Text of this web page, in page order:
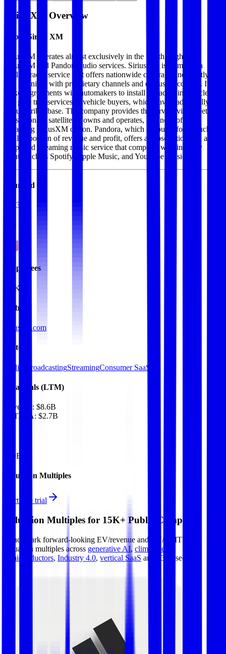
Sirius XM Overview
About Sirius XM
SiriusXM operates almost exclusively in the US through its
SiriusXM and Pandora audio services. SiriusXM is primarily a
satellite radio service that offers nationwide coverage and mostly ad-
free listening, with proprietary channels and exclusive content. It
makes agreements with automakers to install its radios in vehicles
and give trial services to vehicle buyers, which have traditionally fed
its subscriber base. The company provides the service via a fleet of
geostationary satellites it owns and operates, and now offers a
streaming SiriusXM option. Pandora, which accounts for a much
smaller portion of revenue and profit, offers a subscription and ad-
supported streaming music service that competes with industry
giants such as Spotify, Apple Music, and YouTube Music.
Founded
2013
HQ
Employees
5.1K
Website
siriusxm.com
Sectors
Radio BroadcastingStreamingConsumer SaaS
Financials (LTM)
Revenue: $8.6B
EBITDA: $2.7B
$20B
Valuation Multiples
Start free trial
Valuation Multiples for 15K+ Public Comps
Benchmark forward-looking EV/revenue and EV/EBITDA
valuation multiples across generative AI, climate tech
semiconductors, Industry 4.0, vertical SaaS and 230+ sectors.